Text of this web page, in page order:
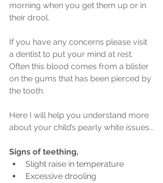
morning when you get them up or in
their drool.
​If you have any concerns please visit
a dentist to put your mind at rest.
Often this blood comes from a blister
on the gums that has been pierced by
the tooth.
Here I will help you understand more
about your child’s pearly white issues...
Signs of teething,
Slight raise in temperature
Excessive drooling